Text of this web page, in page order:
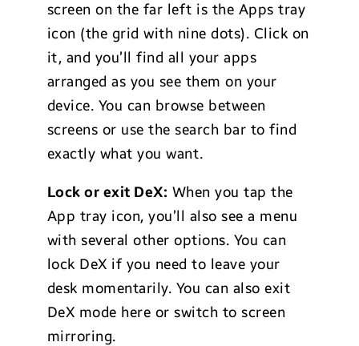
screen on the far left is the Apps tray
icon (the grid with nine dots). Click on
it, and you’ll find all your apps
arranged as you see them on your
device. You can browse between
screens or use the search bar to find
exactly what you want.
Lock or exit DeX: When you tap the
App tray icon, you’ll also see a menu
with several other options. You can
lock DeX if you need to leave your
desk momentarily. You can also exit
DeX mode here or switch to screen
mirroring.